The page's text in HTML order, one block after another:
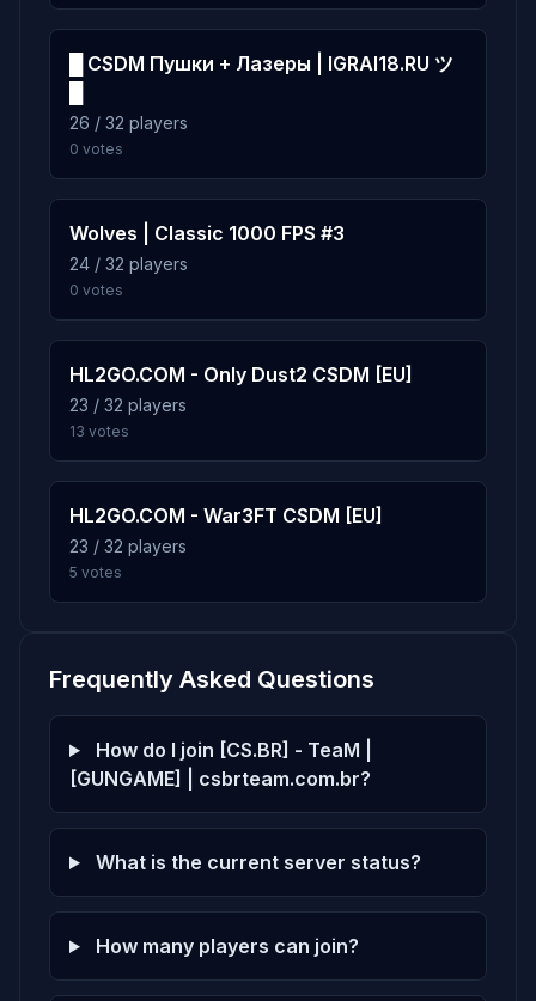
122 plays · 4.1% · 2h 2m
█ CSDM Пушки + Лазеры | IGRAI18.RU ツ
26 / 32 players
0 votes
Wolves | Classic 1000 FPS #3
24 / 32 players
0 votes
HL2GO.COM - Only Dust2 CSDM [EU]
23 / 32 players
13 votes
HL2GO.COM - War3FT CSDM [EU]
23 / 32 players
5 votes
Frequently Asked Questions
How do I join [CS.BR] - TeaM |
[GUNGAME] | csbrteam.com.br?
What is the current server status?
How many players can join?